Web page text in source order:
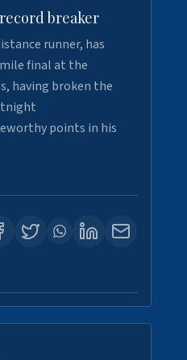
breaker
runner, has
final at the
having broken the
points in his